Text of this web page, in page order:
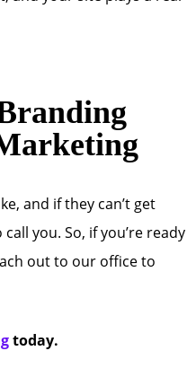
and if they can’t get
you. So, if you’re ready
out to our office to
today.